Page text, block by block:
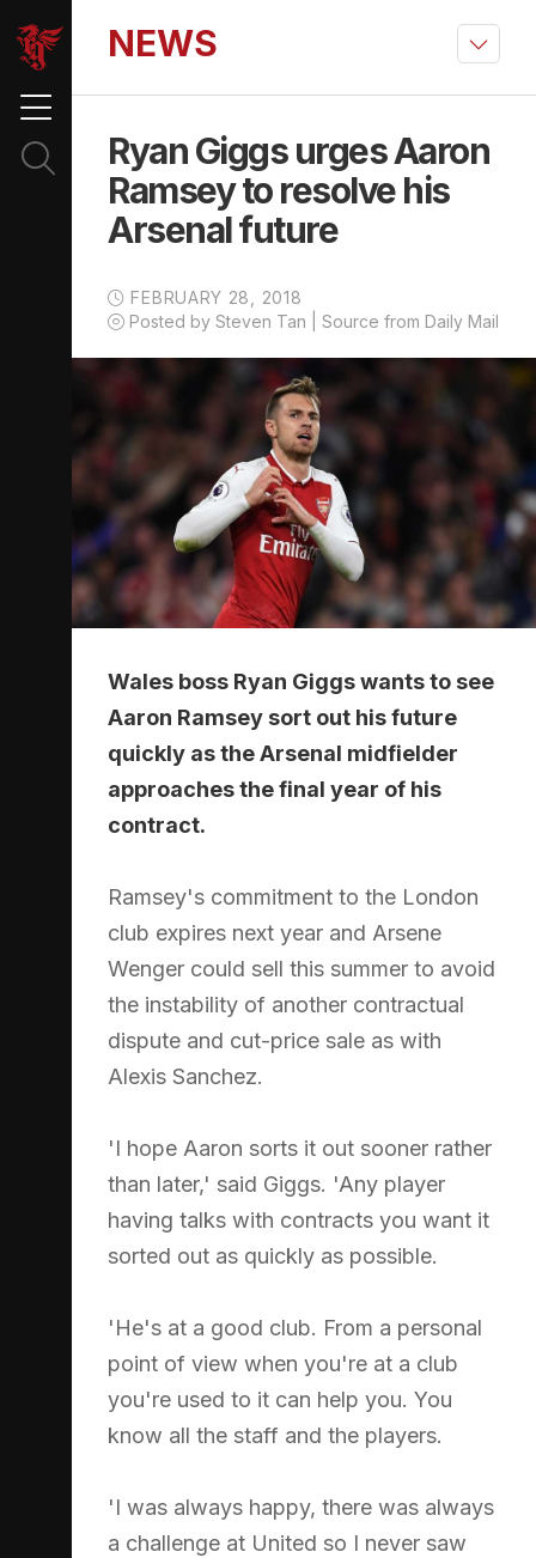
NEWS
Ryan Giggs urges Aaron
Ramsey to resolve his
Arsenal future
FEBRUARY 28, 2018
Posted by Steven Tan | Source from Daily Mail
Wales boss Ryan Giggs wants to see
Aaron Ramsey sort out his future
quickly as the Arsenal midfielder
approaches the final year of his
contract.
Ramsey's commitment to the London
club expires next year and Arsene
Wenger could sell this summer to avoid
the instability of another contractual
dispute and cut-price sale as with
Alexis Sanchez.
'I hope Aaron sorts it out sooner rather
than later,' said Giggs. 'Any player
having talks with contracts you want it
sorted out as quickly as possible.
'He's at a good club. From a personal
point of view when you're at a club
you're used to it can help you. You
know all the staff and the players.
'I was always happy, there was always
a challenge at United so I never saw